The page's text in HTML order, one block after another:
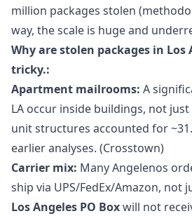
million packages stolen
way, the scale is huge and
Why are stolen packages in
tricky.:
Apartment mailrooms: A
LA occur inside buildings, not
unit structures accounted for
earlier analyses. (Crosstown)
Carrier mix: Many Angelenos
ship via UPS/FedEx/Amazon, not
Los Angeles PO Boxwill not